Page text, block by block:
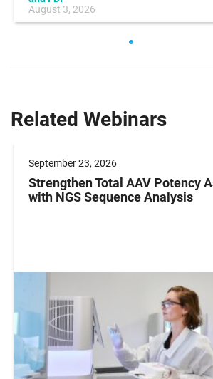
August 3, 2026
Related Webinars
September 23, 2026
Strengthen Total AAV Potency
with NGS Sequence Analysis